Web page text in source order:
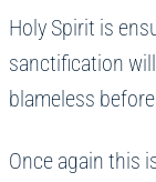
Holy Spirit is
sanctification
blameless
Once again this